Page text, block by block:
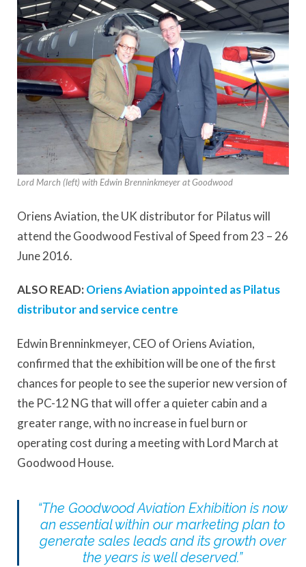
Lord March (left) with Edwin Brenninkmeyer at Goodwood
Oriens Aviation, the UK distributor for Pilatus will
attend the Goodwood Festival of Speed from 23 – 26
June 2016.
ALSO READ:Oriens Aviation appointed as Pilatus
distributor and service centre
Edwin Brenninkmeyer, CEO of Oriens Aviation,
confirmed that the exhibition will be one of the first
chances for people to see the superior new version of
the PC-12 NG that will offer a quieter cabin and a
greater range, with no increase in fuel burn or
operating cost during a meeting with Lord March at
Goodwood House.
“The Goodwood Aviation Exhibition is now
an essential within our marketing plan to
generate sales leads and its growth over
the years is well deserved.”